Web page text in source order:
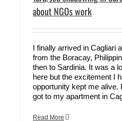
about NGOs work
I finally arrived in Cagliari
from the Boracay,
then to Sardinia. It was a
here but the excitement I
opportunity kept me alive.
got to my apartment in
Read More